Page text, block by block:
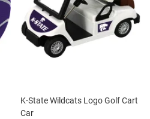
K-State Wildcats Logo Golf Cart
Car